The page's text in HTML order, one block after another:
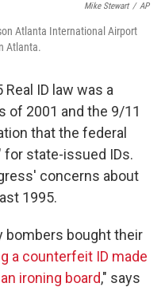
Mike Stewart / AP
Atlanta International Airport
Atlanta.
ID law was a
of 2001 and the 9/11
that the federal
state-issued IDs.
concerns about
1995.
bombers bought their
a counterfeit ID made
ironing board," says